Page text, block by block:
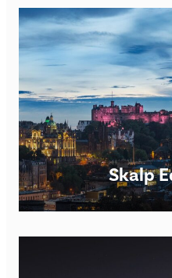
Skalp® London SMP
Saturday 9am – 7pm.
for appointments
FIND
Manchester SMP
Skalp